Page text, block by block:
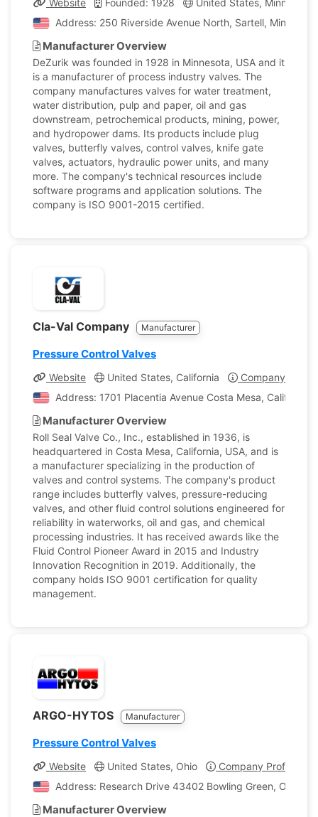
Website Founded: 1928
United States, Minnesota
Address: 250 Riverside Avenue North, Sartell,
Manufacturer Overview
DeZurik was founded in 1928 in Minnesota, USA and it
is a manufacturer of process industry valves. The
company manufactures valves for water treatment,
water distribution, pulp and paper, oil and gas
downstream, petrochemical products, mining, power,
and hydropower dams. Its products include plug
valves, butterfly valves, control valves, knife gate
valves, actuators, hydraulic power units, and many
more. The company's technical resources include
software programs and application solutions. The
company is ISO 9001-2015 certified.
Cla-Val Company Manufacturer
Pressure Control Valves
Website United States, California
Company Profile
Address: 1701 Placentia Avenue Costa Mesa,
Manufacturer Overview
Roll Seal Valve Co., Inc., established in 1936, is
headquartered in Costa Mesa, California, USA, and is
a manufacturer specializing in the production of
valves and control systems. The company's product
range includes butterfly valves, pressure-reducing
valves, and other fluid control solutions engineered for
reliability in waterworks, oil and gas, and chemical
processing industries. It has received awards like the
Fluid Control Pioneer Award in 2015 and Industry
Innovation Recognition in 2019. Additionally, the
company holds ISO 9001 certification for quality
management.
ARGO-HYTOS Manufacturer
Pressure Control Valves
Website United States, Ohio
Company Profile
Address: Research Drive 43402 Bowling Green, Ohio,
Manufacturer Overview